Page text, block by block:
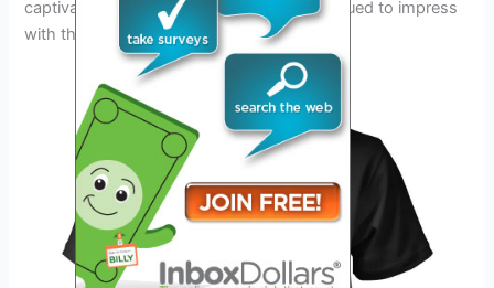
captivated audiences and they have continued to impress
with their talent and creativity.